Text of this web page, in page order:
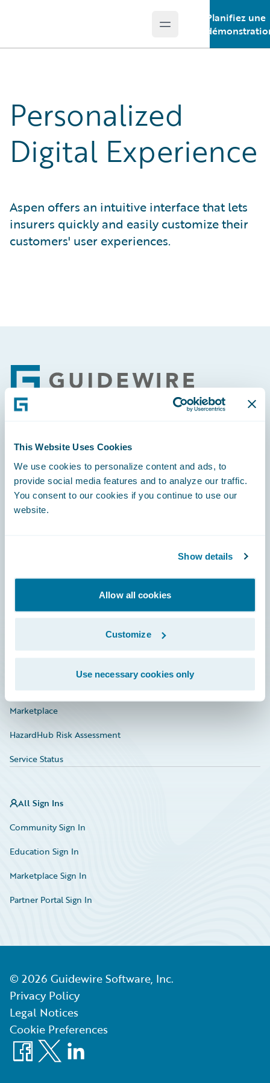
This Website Uses Cookies
We use cookies to personalize content and ads, to
provide social media features and to analyze our traffic.
You consent to our cookies if you continue to use our
website.
Show details
Allow all cookies
Customize
Use necessary cookies only
Open main menu
Planifiez une
Personalized
Digital Experience
Aspen offers an intuitive interface that lets
insurers quickly and easily customize their
customers' user experiences.
Footer
Engage, Innovate, Grow Efficiently
Careers
Documentation
Marketplace
HazardHub Risk Assessment
Service Status
All Sign Ins
Community Sign In
Education Sign In
Marketplace Sign In
Partner Portal Sign In
© 2026 Guidewire Software, Inc.
Privacy Policy
Legal Notices
Cookie Preferences
Facebook
X LinkedIn